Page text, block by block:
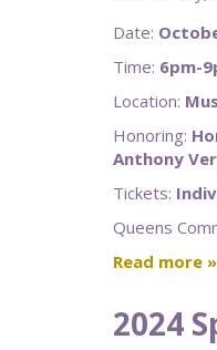
Date:
Time: 6pm-
Location:
Honoring:
Anthony
Tickets:
Queens
Read more
2024